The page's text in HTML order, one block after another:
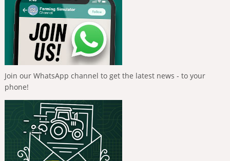
Join our WhatsApp channel to get the latest news - to your
phone!